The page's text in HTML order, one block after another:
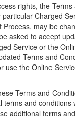
rights, the
Charged
may be
asked to accept
Service or the
Terms and
use the Online
Terms and
and conditions
additional terms